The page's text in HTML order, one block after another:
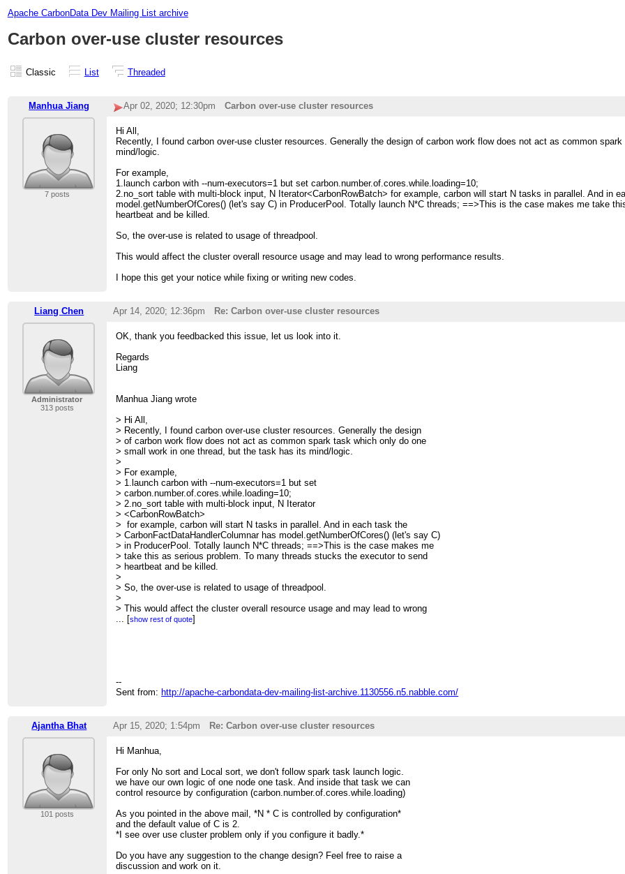
Apache CarbonData Dev Mailing List archive
Carbon over-use cluster resources
Classic List Threaded
Manhua Jiang Apr 02, 2020; 12:30pm Carbon over-use cluster resources
7 posts
Hi All,
Recently, I found carbon over-use cluster resources. Generally the design of carbon work flow does not act as common
mind/logic.
For example,
1.launch carbon with --num-executors=1 but set carbon.number.of.cores.while.loading=10;
2.no_sort table with multi-block input, N Iterator<CarbonRowBatch> for example, carbon will start N tasks in parallel. And in
model.getNumberOfCores() (let's say C) in ProducerPool. Totally launch N*C threads; ==>This is the case makes me take
heartbeat and be killed.
So, the over-use is related to usage of threadpool.
This would affect the cluster overall resource usage and may lead to wrong performance results.
I hope this get your notice while fixing or writing new codes.
Liang Chen Apr 14, 2020; 12:36pm Re: Carbon over-use cluster resources
Administrator
313 posts
OK, thank you feedbacked this issue, let us look into it.
Regards
Liang
Manhua Jiang wrote
> Hi All,
> Recently, I found carbon over-use cluster resources. Generally the design
> of carbon work flow does not act as common spark task which only do one
> small work in one thread, but the task has its mind/logic.
>
> For example,
> 1.launch carbon with --num-executors=1 but set
> carbon.number.of.cores.while.loading=10;
> 2.no_sort table with multi-block input, N Iterator
> <CarbonRowBatch>
> for example, carbon will start N tasks in parallel. And in each task the
> CarbonFactDataHandlerColumnar has model.getNumberOfCores() (let's say C)
> in ProducerPool. Totally launch N*C threads; ==>This is the case makes me
> take this as serious problem. To many threads stucks the executor to send
> heartbeat and be killed.
>
> So, the over-use is related to usage of threadpool.
>
> This would affect the cluster overall resource usage and may lead to wrong
> performance results.
... [show rest of quote]
--
Sent from: http://apache-carbondata-dev-mailing-list-archive.1130556.n5.nabble.com/
Ajantha Bhat Apr 15, 2020; 1:54pm Re: Carbon over-use cluster resources
101 posts
Hi Manhua,
For only No sort and Local sort, we don't follow spark task launch logic.
we have our own logic of one node one task. And inside that task we can
control resource by configuration (carbon.number.of.cores.while.loading)
As you pointed in the above mail, *N * C is controlled by configuration*
and the default value of C is 2.
*I see over use cluster problem only if you configure it badly.*
Do you have any suggestion to the change design? Feel free to raise a
discussion and work on it.